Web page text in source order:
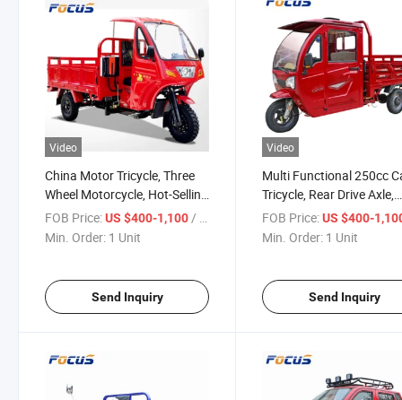
Video
China Motor Tricycle, Three
Wheel Motorcycle, Hot-Selling
Rear Axle Heavy Duty Load
Tricycle
FOB Price:US $400-1,100/ Unit
Min. Order: 1 Unit
Send Inquiry
Video
Multi Functional 250cc
Tricycle, Rear Drive Axle,
Hydraulic Double Spring
Shock Absorber, Strong
FOB Price: US $400-
Min. Order: 1 Unit
Send Inquiry